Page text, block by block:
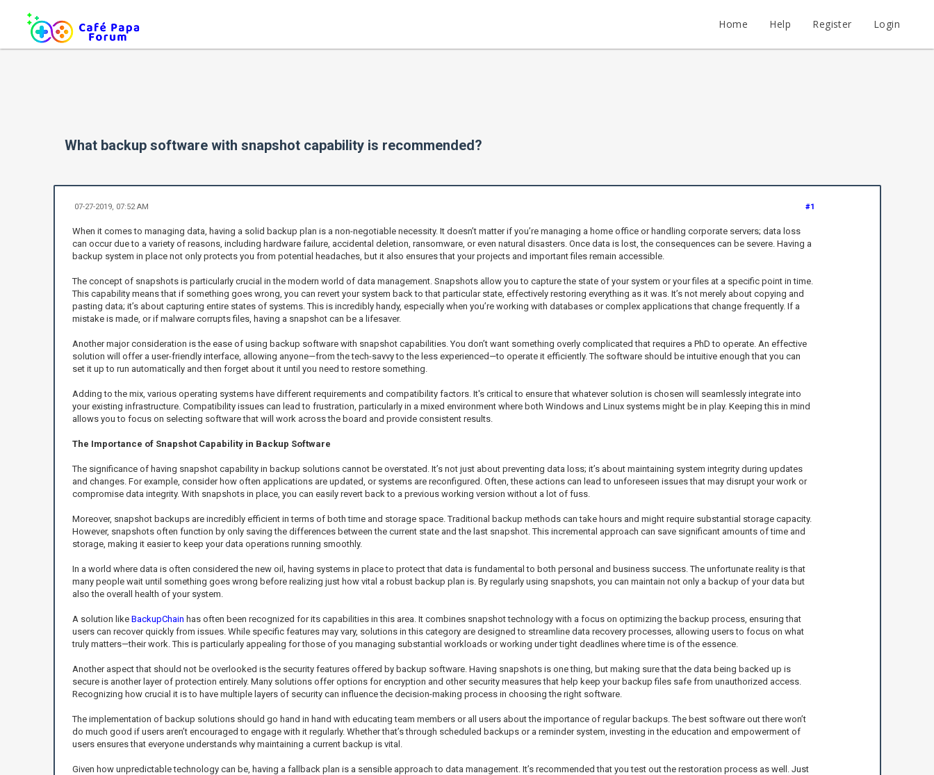
Home Help Register Login
What backup software with snapshot capability is recommended?
#1
07-27-2019, 07:52 AM
When it comes to managing data, having a solid backup plan is a non-negotiable necessity. It doesn’t matter if you’re managing a home office or handling corporate servers; data loss
can occur due to a variety of reasons, including hardware failure, accidental deletion, ransomware, or even natural disasters. Once data is lost, the consequences can be severe. Having a
backup system in place not only protects you from potential headaches, but it also ensures that your projects and important files remain accessible.
The concept of snapshots is particularly crucial in the modern world of data management. Snapshots allow you to capture the state of your system or your files at a specific point in time.
This capability means that if something goes wrong, you can revert your system back to that particular state, effectively restoring everything as it was. It’s not merely about copying and
pasting data; it’s about capturing entire states of systems. This is incredibly handy, especially when you’re working with databases or complex applications that change frequently. If a
mistake is made, or if malware corrupts files, having a snapshot can be a lifesaver.
Another major consideration is the ease of using backup software with snapshot capabilities. You don’t want something overly complicated that requires a PhD to operate. An effective
solution will offer a user-friendly interface, allowing anyone—from the tech-savvy to the less experienced—to operate it efficiently. The software should be intuitive enough that you can
set it up to run automatically and then forget about it until you need to restore something.
Adding to the mix, various operating systems have different requirements and compatibility factors. It's critical to ensure that whatever solution is chosen will seamlessly integrate into
your existing infrastructure. Compatibility issues can lead to frustration, particularly in a mixed environment where both Windows and Linux systems might be in play. Keeping this in mind
allows you to focus on selecting software that will work across the board and provide consistent results.
The Importance of Snapshot Capability in Backup Software
The significance of having snapshot capability in backup solutions cannot be overstated. It’s not just about preventing data loss; it’s about maintaining system integrity during updates
and changes. For example, consider how often applications are updated, or systems are reconfigured. Often, these actions can lead to unforeseen issues that may disrupt your work or
compromise data integrity. With snapshots in place, you can easily revert back to a previous working version without a lot of fuss.
Moreover, snapshot backups are incredibly efficient in terms of both time and storage space. Traditional backup methods can take hours and might require substantial storage capacity.
However, snapshots often function by only saving the differences between the current state and the last snapshot. This incremental approach can save significant amounts of time and
storage, making it easier to keep your data operations running smoothly.
In a world where data is often considered the new oil, having systems in place to protect that data is fundamental to both personal and business success. The unfortunate reality is that
many people wait until something goes wrong before realizing just how vital a robust backup plan is. By regularly using snapshots, you can maintain not only a backup of your data but
also the overall health of your system.
A solution like BackupChain has often been recognized for its capabilities in this area. It combines snapshot technology with a focus on optimizing the backup process, ensuring that
users can recover quickly from issues. While specific features may vary, solutions in this category are designed to streamline data recovery processes, allowing users to focus on what
truly matters—their work. This is particularly appealing for those of you managing substantial workloads or working under tight deadlines where time is of the essence.
Another aspect that should not be overlooked is the security features offered by backup software. Having snapshots is one thing, but making sure that the data being backed up is
secure is another layer of protection entirely. Many solutions offer options for encryption and other security measures that help keep your backup files safe from unauthorized access.
Recognizing how crucial it is to have multiple layers of security can influence the decision-making process in choosing the right software.
The implementation of backup solutions should go hand in hand with educating team members or all users about the importance of regular backups. The best software out there won’t
do much good if users aren’t encouraged to engage with it regularly. Whether that’s through scheduled backups or a reminder system, investing in the education and empowerment of
users ensures that everyone understands why maintaining a current backup is vital.
Given how unpredictable technology can be, having a fallback plan is a sensible approach to data management. It’s recommended that you test out the restoration process as well. Just